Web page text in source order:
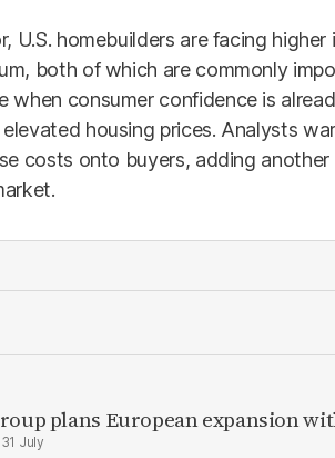
U.S. homebuilders are facing
both of which are commonly
when consumer confidence is
housing prices. Analysts
costs onto buyers, adding
plans European expansion
31 July